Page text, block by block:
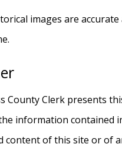
images are
County Clerk presents
information contained
content of this site or of